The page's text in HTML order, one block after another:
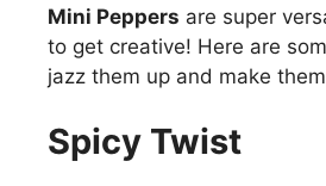
Mini Peppers are super
to get creative! Here are
jazz them up and make
Spicy Twist